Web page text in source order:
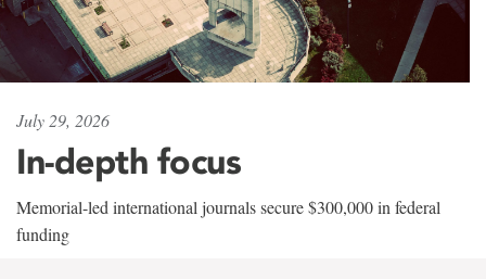
July 29, 2026
In-depth focus
Memorial-led international journals secure $300,000 in federal
funding